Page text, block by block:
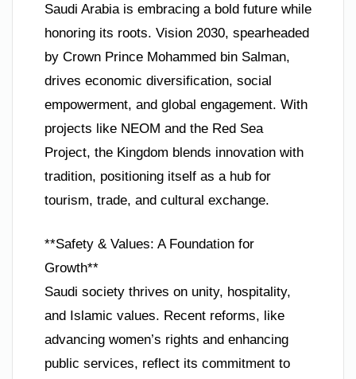
Saudi Arabia is embracing a bold future while
honoring its roots. Vision 2030, spearheaded
by Crown Prince Mohammed bin Salman,
drives economic diversification, social
empowerment, and global engagement. With
projects like NEOM and the Red Sea
Project, the Kingdom blends innovation with
tradition, positioning itself as a hub for
tourism, trade, and cultural exchange.
**Safety & Values: A Foundation for
Growth**
Saudi society thrives on unity, hospitality,
and Islamic values. Recent reforms, like
advancing women’s rights and enhancing
public services, reflect its commitment to